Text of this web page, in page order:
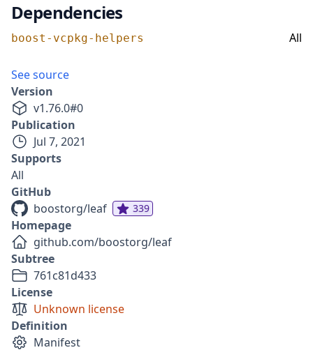
Dependencies
boost-vcpkg-helpers All
See source
Version
v1.76.0#0
Publication
Jul 7, 2021
Supports
All
GitHub
boostorg/leaf
339
Homepage
github.com/boostorg/leaf
Subtree
761c81d433
License
Unknown license
Definition
Manifest